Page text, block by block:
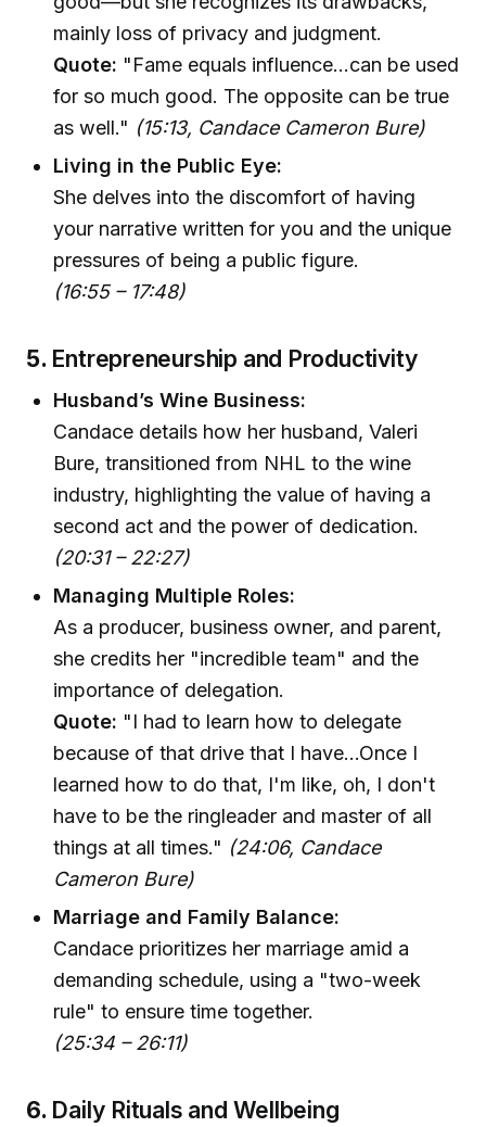
mainly loss of privacy and judgment.
Quote: "Fame equals influence…can be used
for so much good. The opposite can be true
as well." (15:13, Candace Cameron Bure)
Living in the Public Eye:
She delves into the discomfort of having
your narrative written for you and the unique
pressures of being a public figure.
(16:55 – 17:48)
5. Entrepreneurship and Productivity
Husband’s Wine Business:
Candace details how her husband, Valeri
Bure, transitioned from NHL to the wine
industry, highlighting the value of having a
second act and the power of dedication.
(20:31 – 22:27)
Managing Multiple Roles:
As a producer, business owner, and parent,
she credits her "incredible team" and the
importance of delegation.
Quote: "I had to learn how to delegate
because of that drive that I have...Once I
learned how to do that, I'm like, oh, I don't
have to be the ringleader and master of all
things at all times." (24:06, Candace
Cameron Bure)
Marriage and Family Balance:
Candace prioritizes her marriage amid a
demanding schedule, using a "two-week
rule" to ensure time together.
(25:34 – 26:11)
6. Daily Rituals and Wellbeing